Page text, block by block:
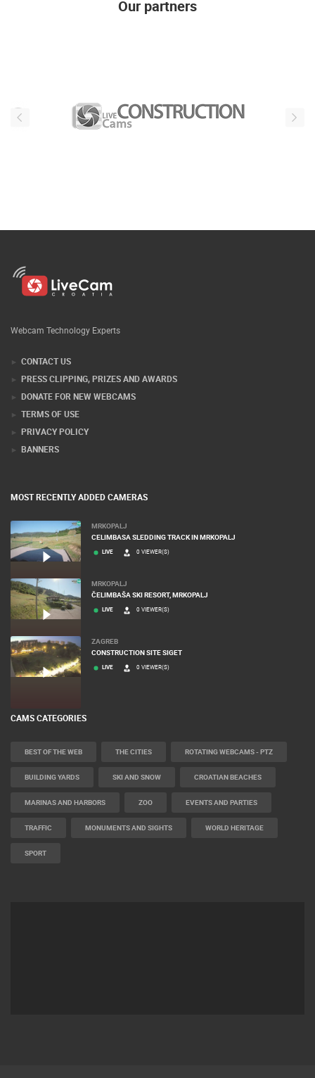
Our partners
Webcam Technology Experts
CONTACT US
PRESS CLIPPING, PRIZES AND AWARDS
DONATE FOR NEW WEBCAMS
TERMS OF USE
PRIVACY POLICY
BANNERS
MOST RECENTLY ADDED CAMERAS
MRKOPALJ
CELIMBASA SLEDDING TRACK IN MRKOPALJ
LIVE 0 VIEWER(S)
MRKOPALJ
ČELIMBAŠA SKI RESORT, MRKOPALJ
LIVE 0 VIEWER(S)
ZAGREB
CONSTRUCTION SITE SIGET
LIVE 0 VIEWER(S)
CAMS CATEGORIES
BEST OF THE WEB THE CITIES ROTATING WEBCAMS - PTZ
BUILDING YARDS SKI AND SNOW CROATIAN BEACHES
MARINAS AND HARBORS ZOO EVENTS AND PARTIES
TRAFFIC MONUMENTS AND SIGHTS WORLD HERITAGE
SPORT